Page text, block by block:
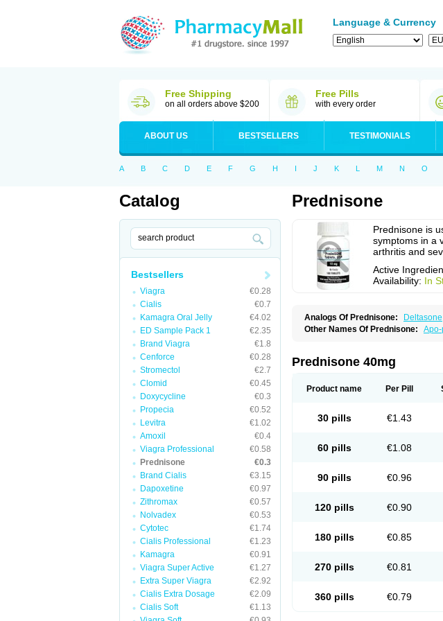
Language & Currency
Free Shipping
on all orders above $200
Free Pills
with every order
ABOUT US BESTSELLERS TESTIMONIALS
A B C D E F G H I J K L M N O
Catalog
Bestsellers
Viagra
€0.28
Cialis
€0.7
Kamagra Oral Jelly
€4.02
ED Sample Pack 1
€2.35
Brand Viagra
€1.8
Cenforce
€0.28
Stromectol
€2.7
Clomid
€0.45
Doxycycline
€0.3
Propecia
€0.52
Levitra
€1.02
Amoxil
€0.4
Viagra Professional
€0.58
Prednisone
€0.3
Brand Cialis
€3.15
Dapoxetine
€0.97
Zithromax
€0.57
Nolvadex
€0.53
Cytotec
€1.74
Cialis Professional
€1.23
Kamagra
€0.91
Viagra Super Active
€1.27
Extra Super Viagra
€2.92
Cialis Extra Dosage
€2.09
Cialis Soft
€1.13
Prednisone
Prednisone is
symptoms in a
arthritis and
Active
Availability: In
Analogs Of Prednisone:
Deltasone
Other Names Of Prednisone:
Prednisone 40mg
Product name Per Pill
30 pills €1.43
60 pills €1.08
90 pills €0.96
120 pills €0.90
180 pills €0.85
270 pills €0.81
360 pills €0.79